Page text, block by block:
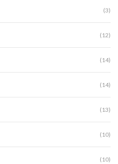
(3)
(12)
(14)
(14)
(13)
(10)
(10)